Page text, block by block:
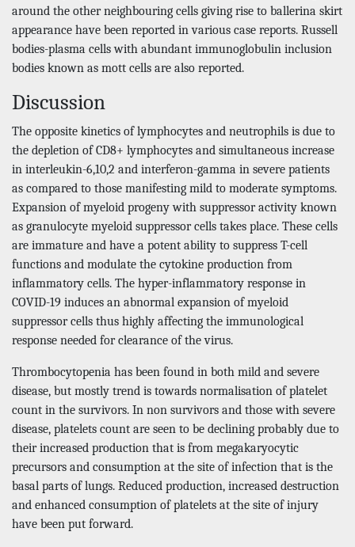
around the other neighbouring cells giving rise to ballerina skirt
appearance have been reported in various case reports. Russell
bodies-plasma cells with abundant immunoglobulin inclusion
bodies known as mott cells are also reported.
Discussion
The opposite kinetics of lymphocytes and neutrophils is due to
the depletion of CD8+ lymphocytes and simultaneous increase
in interleukin-6,10,2 and interferon-gamma in severe patients
as compared to those manifesting mild to moderate symptoms.
Expansion of myeloid progeny with suppressor activity known
as granulocyte myeloid suppressor cells takes place. These cells
are immature and have a potent ability to suppress T-cell
functions and modulate the cytokine production from
inflammatory cells. The hyper-inflammatory response in
COVID-19 induces an abnormal expansion of myeloid
suppressor cells thus highly affecting the immunological
response needed for clearance of the virus.
Thrombocytopenia has been found in both mild and severe
disease, but mostly trend is towards normalisation of platelet
count in the survivors. In non survivors and those with severe
disease, platelets count are seen to be declining probably due to
their increased production that is from megakaryocytic
precursors and consumption at the site of infection that is the
basal parts of lungs. Reduced production, increased destruction
and enhanced consumption of platelets at the site of injury
have been put forward.